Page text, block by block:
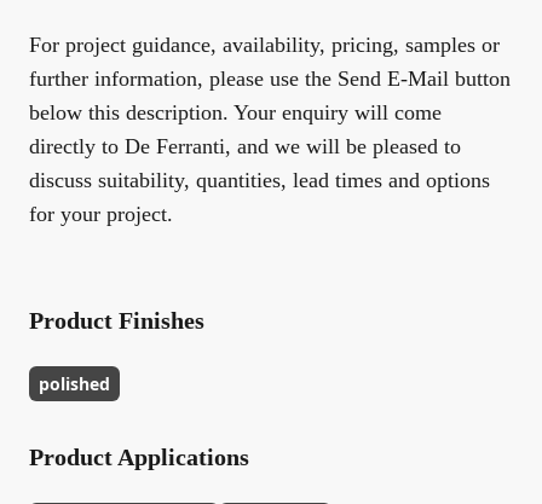
For project guidance, availability, pricing, samples or
further information, please use the Send E-Mail button
below this description. Your enquiry will come
directly to De Ferranti, and we will be pleased to
discuss suitability, quantities, lead times and options
for your project.
Product Finishes
polished
Product Applications